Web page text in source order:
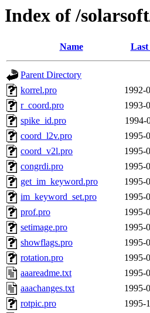
Index of /
Name Last
Parent Directory
korrel.pro
1992-
r_coord.pro
1993-
spike_id.pro
1994-
coord_l2v.pro
1995-
coord_v2l.pro
1995-
congrdi.pro
1995-
get_im_keyword.pro
1995-
im_keyword_set.pro
1995-
prof.pro
1995-
setimage.pro
1995-
showflags.pro
1995-
rotation.pro
1995-
aaareadme.txt
1995-
aaachanges.txt
1995-
rotpic.pro
1995-